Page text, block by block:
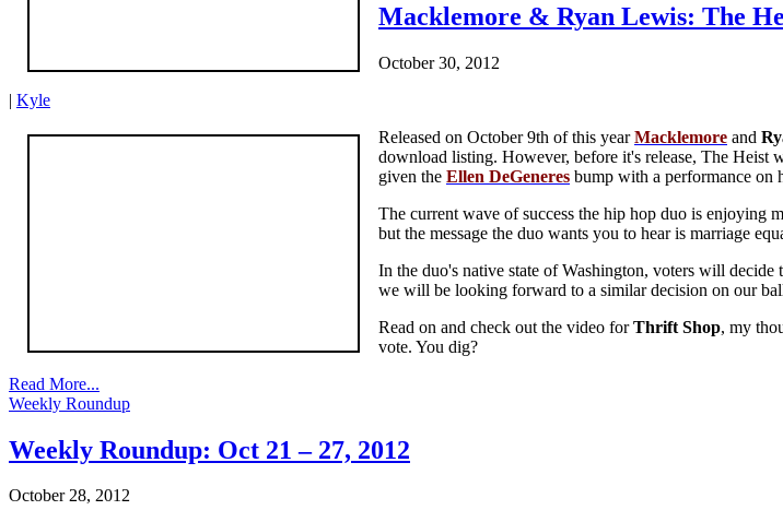
Macklemore & Ryan Lewis: The
October 30, 2012
| Kyle
Released on October 9th of this yearMacklemore and
download listing. However, before it's release, The Heist
given the Ellen DeGeneres bump with a performance on
The current wave of success the hip hop duo is enjoying
but the message the duo wants you to hear is marriage
In the duo's native state of Washington, voters will
we will be looking forward to a similar decision on our
Read on and check out the video forThrift Shop, my
vote. You dig?
Read More...
Weekly Roundup
Weekly Roundup: Oct 21 – 27, 2012
October 28, 2012